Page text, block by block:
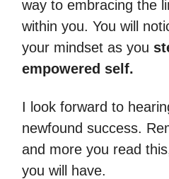
way to embracing the
within you. You will
your mindset as you
empowered self.
I look forward to
newfound success.
and more you read
you will have.